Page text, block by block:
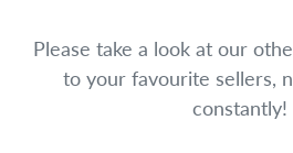
Please take a look at our
to your favourite sellers,
constantly!